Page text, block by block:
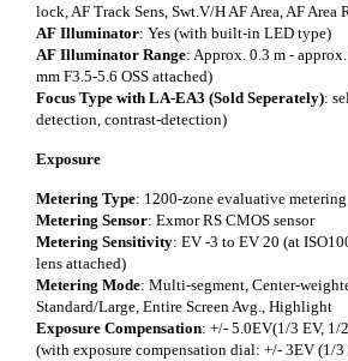
lock, AF Track Sens, Swt.V/H AF Area, AF Area
AF Illuminator: Yes (with built-in LED type)
AF Illuminator Range: Approx. 0.3 m -
mm F3.5-5.6 OSS attached)
Focus Type with LA-EA3 (Sold Seperately):
detection, contrast-detection)
Exposure
Metering Type: 1200-zone evaluative metering
Metering Sensor: Exmor RS CMOS sensor
Metering Sensitivity: EV -3 to EV 20 (at
lens attached)
Metering Mode: Multi-segment, Center-
Standard/Large, Entire Screen Avg., Highlight
Exposure Compensation: +/- 5.0EV(1/3 EV, 1/
(with exposure compensation dial: +/- 3EV (1/3